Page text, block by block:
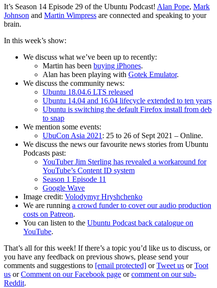
It’s Season 14 Episode 29 of the Ubuntu Podcast! Alan Pope, Mark
Johnson and Martin Wimpress are connected and speaking to your
brain.
In this week’s show:
We discuss what we’ve been up to recently:
Martin has been buying iPhones.
Alan has been playing with Gotek Emulator.
We discuss the community news:
Ubuntu 18.04.6 LTS released
Ubuntu 14.04 and 16.04 lifecycle extended to ten years
Ubuntu is switching the default Firefox install from deb
to snap
We mention some events:
UbuCon Asia 2021: 25 to 26 of Sept 2021 – Online.
We discuss the news our favourite news stories from Ubuntu
Podcasts past:
YouTuber Jim Sterling has revealed a workaround for
YouTube’s Content ID system
Season 1 Episode 11
Google Wave
Image credit: Volodymyr Hryshchenko
We are running a crowd funder to cover our audio production
costs on Patreon.
You can listen to the Ubuntu Podcast back catalogue on
YouTube.
That’s all for this week! If there’s a topic you’d like us to discuss, or
you have any feedback on previous shows, please send your
comments and suggestions to [email protected] orTweet us orToot
us orComment on our Facebook page orcomment on our sub-
Reddit.